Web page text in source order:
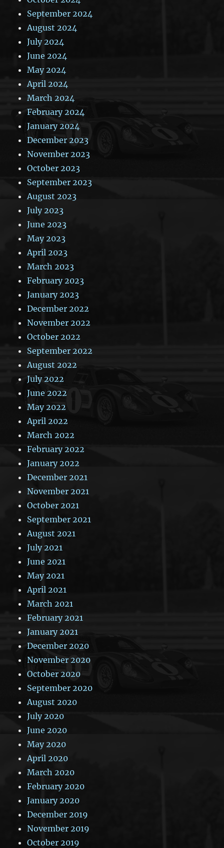
September 2024
August 2024
July 2024
June 2024
May 2024
April 2024
March 2024
February 2024
January 2024
December 2023
November 2023
October 2023
September 2023
August 2023
July 2023
June 2023
May 2023
April 2023
March 2023
February 2023
January 2023
December 2022
November 2022
October 2022
September 2022
August 2022
July 2022
June 2022
May 2022
April 2022
March 2022
February 2022
January 2022
December 2021
November 2021
October 2021
September 2021
August 2021
July 2021
June 2021
May 2021
April 2021
March 2021
February 2021
January 2021
December 2020
November 2020
October 2020
September 2020
August 2020
July 2020
June 2020
May 2020
April 2020
March 2020
February 2020
January 2020
December 2019
November 2019
October 2019